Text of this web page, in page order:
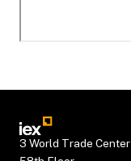
3 World Trade Center